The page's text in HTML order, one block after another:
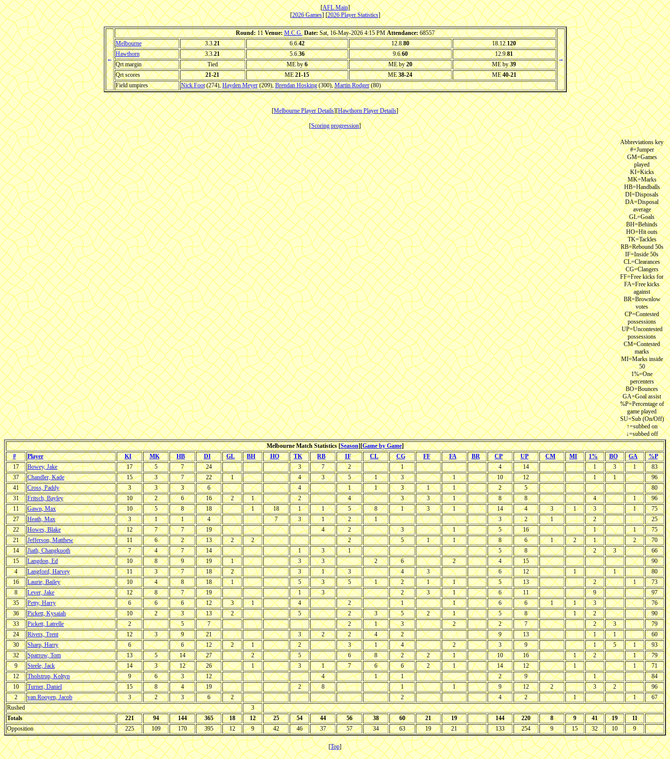
[AFL Main]
[2026 Games] [2026 Player Statistics]
←
Round:11Venue:M.C.G. Date:Sat, 16-May-2026 4:15 PMAttendance: 68557
→
Melbourne 3.3.21 6.6.42 12.8.80 18.12.120
Hawthorn
3.3.21 5.6.36 9.6.60 12.9.81
Qrt margin
Tied ME by6 ME by 20 ME by39
Qrt scores
21-21 ME21-15 ME38-24 ME40-21
Field umpires
Nick Foot(274),Hayden Meyer(209),Brendan Hosking(300),Martin Rodger(80)
[Melbourne Player Details][Hawthorn Player Details]
[Scoring progression]
Abbreviations key
#=Jumper
GM=Games
played
KI=Kicks
MK=Marks
HB=Handballs
DI=Disposals
DA=Disposal
average
GL=Goals
BH=Behinds
HO=Hit outs
TK=Tackles
RB=Rebound 50s
IF=Inside 50s
CL=Clearances
CG=Clangers
FF=Free kicks for
FA=Free kicks
against
BR=Brownlow
votes
CP=Contested
possessions
UP=Uncontested
possessions
CM=Contested
marks
MI=Marks inside
50
1%=One
percenters
BO=Bounces
GA=Goal assist
%P=Percentage of
game played
SU=Sub (On/Off)
↑=subbed on
↓=subbed off
Melbourne Match Statistics [Season][Game by Game]
#
Player KI MK HB DI GL BH HO TK RB IF CL CG FF FA BR CP UP CM MI 1% BO GA
%P
17
Bowey, Jake 17 5 7 24 3 7 2 1 4 14 1 3 1
83
37
Chandler, Kade 15 3 7 22 1 4 3 5 1 3 1 10 12 1 1
96
41
Cross, Paddy 3 3 3 6 4 1 1 3 1 1 2 5
80
31
Fritsch, Bayley 10 2 6 16 2 1 2 4 3 3 1 8 8 4 1
96
11
Gawn, Max 10 5 8 18 1 18 1 1 5 8 1 3 1 14 4 3 1 3 1
75
27
Heath, Max 3 1 1 4 7 3 1 2 1 3 2 1 2
25
22
Howes, Blake 12 7 7 19 4 2 3 1 5 16 1 1
75
21
Jefferson, Matthew 11 6 2 13 2 2 2 5 1 1 8 6 1 2 1 2
70
14
Jiath, Changkuoth 7 4 7 14 1 3 1 5 8 2 3
66
15
Langdon, Ed 10 8 9 19 1 3 3 2 6 2 4 15
90
4
Langford, Harvey 11 3 7 18 2 3 1 3 4 3 6 12 1 1
80
16
Laurie, Bailey 10 4 8 18 1 5 3 5 1 2 1 1 5 13 2 1
73
8
Lever, Jake 12 8 7 19 1 3 2 3 1 6 11 9
97
35
Petty, Harry 6 6 6 12 3 1 4 2 1 1 6 6 1 1 3
76
36
Pickett, Kysaiah 10 2 3 13 2 5 2 3 5 2 1 5 8 1 2
90
33
Pickett, Latrelle 2 5 7 2 1 3 2 2 7 2 3
79
24
Rivers, Trent 12 3 9 21 3 2 2 4 2 9 13 1 1
60
30
Sharp, Harry 6 6 12 2 1 2 3 1 4 2 3 9 1 5 1
93
32
Sparrow, Tom 13 5 14 27 2 5 6 8 2 2 1 10 16 1 2 1
79
9
Steele, Jack 14 3 12 26 1 3 1 7 6 6 2 1 14 12 1 1
71
12
Tholstrup, Koltyn 9 6 3 12 4 1 1 2 9 1
84
10
Turner, Daniel 15 8 4 19 2 8 1 1 9 12 2 3 2
96
2
van Rooyen, Jacob 3 2 3 6 2 2 4 2 1 1
67
Rushed
3
Totals
221 94 144 365 18 12 25 54 44 56 38 60 21 19 144 220 8 9 41 19
11
Opposition
225 109 170 395 12 9 42 46 37 57 34 63 19 21 133 254 9 15 32 10 9
[Top]